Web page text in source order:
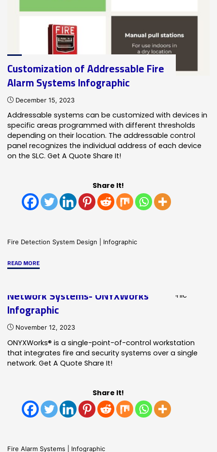
Customization of Addressable Fire
Alarm Systems Infographic
December 15, 2023
Addressable systems can be customized with devices in
specific areas programmed with different thresholds
depending on their location. The addressable control
panel recognizes the individual address of each device
on the SLC. Get A Quote Share It!
Share It!
Fire Detection System Design Infographic
READ MORE"Customization
Fire
Alarm
Infographic"
Network Systems- ONYXWorks
Infographic
November 12, 2023
ONYXWorks® is a single-point-of-control workstation
that integrates fire and security systems over a single
network. Get A Quote Share It!
Share It!
Fire Alarm Systems Infographic